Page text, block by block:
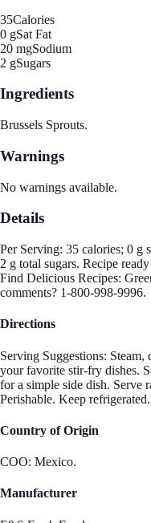
35Calories
0 gSat Fat
20 mgSodium
2 gSugars
Ingredients
Brussels Sprouts.
Warnings
No warnings available.
Details
Per Serving: 35 calories; 0
2 g total sugars. Recipe
Find Delicious Recipes:
comments? 1-800-998-9996.
Directions
Serving Suggestions:
your favorite stir-fry dishes.
for a simple side dish. Serve
Perishable. Keep refrigerated.
Country of Origin
COO: Mexico.
Manufacturer